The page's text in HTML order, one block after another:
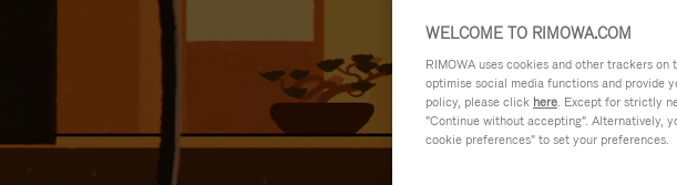
WELCOME TO RIMOWA.COM
RIMOWA uses cookies and other trackers
optimise social media functions and provide
policy, please click here. Except for strictly
"Continue without accepting". Alternatively,
cookie preferences" to set your preferences.